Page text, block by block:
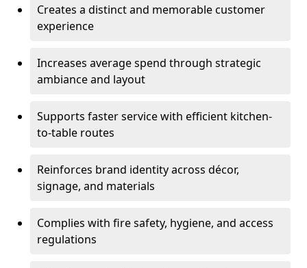
Creates a distinct and memorable customer
experience
Increases average spend through strategic
ambiance and layout
Supports faster service with efficient kitchen-
to-table routes
Reinforces brand identity across décor,
signage, and materials
Complies with fire safety, hygiene, and access
regulations